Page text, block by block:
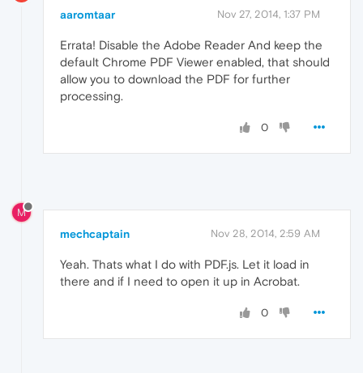
aaromtaar Nov 27, 2014, 1:37 PM
Errata! Disable the Adobe Reader And keep the
default Chrome PDF Viewer enabled, that should
allow you to download the PDF for further
processing.
0
M
mechcaptain Nov 28, 2014, 2:59 AM
Yeah. Thats what I do with PDF.js. Let it load in
there and if I need to open it up in Acrobat.
0